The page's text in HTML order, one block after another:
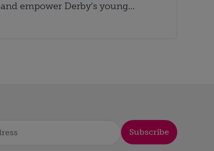
and empower Derby’s young
Subscribe